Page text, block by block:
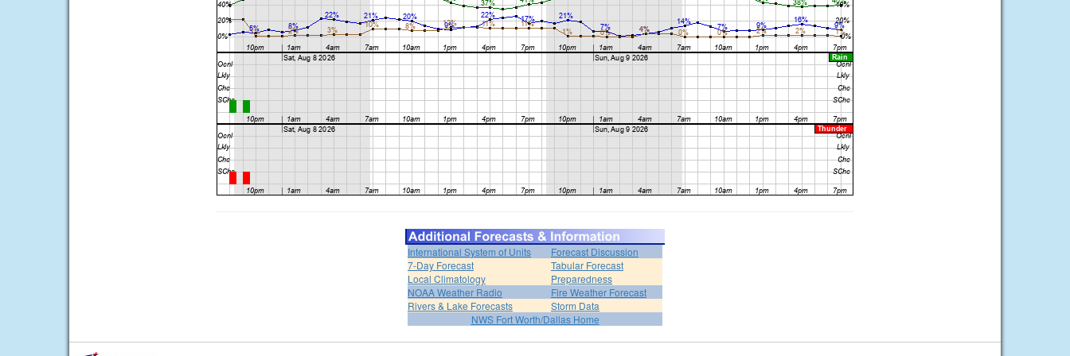
International System of Units
Forecast Discussion
7-Day Forecast
Tabular Forecast
Local Climatology
Preparedness
NOAA Weather Radio
Fire Weather Forecast
Rivers & Lake Forecasts
Storm Data
NWS Fort Worth/Dallas Home